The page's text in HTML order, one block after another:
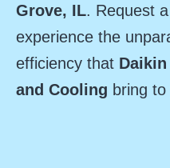
Grove, IL. Request
experience the
efficiency that Daikin
and Cooling bring